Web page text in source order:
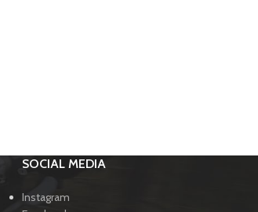
SOCIAL MEDIA
Instagram